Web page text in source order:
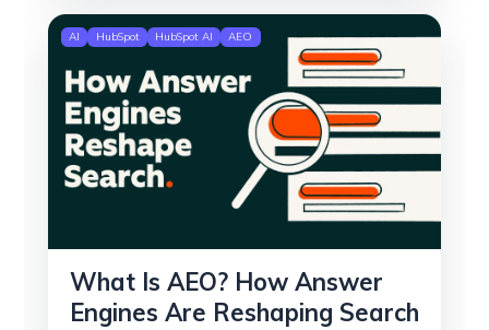
AI HubSpot HubSpot AI AEO
What Is AEO? How Answer
Engines Are Reshaping Search